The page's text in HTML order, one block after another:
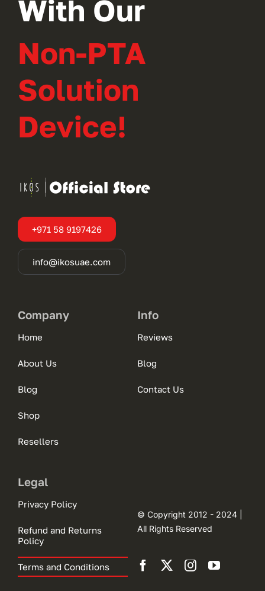
With Our
Non-PTA
Solution
Device!
+971 58 9197426
info@ikosuae.com
Company
Home
About Us
Blog
Shop
Resellers
Info
Reviews
Blog
Contact Us
Legal
Privacy Policy
Refund and Returns
Policy
Terms and Conditions
© Copyright 2012 - 2024 |
All Rights Reserved